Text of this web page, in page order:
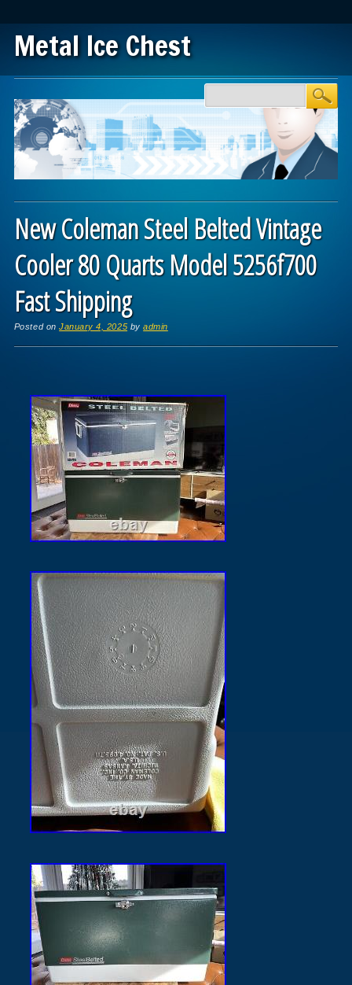
Metal Ice Chest
Main menu
New Coleman Steel Belted Vintage
Cooler 80 Quarts Model 5256f700
Fast Shipping
Posted onJanuary 4, 2025 byadmin